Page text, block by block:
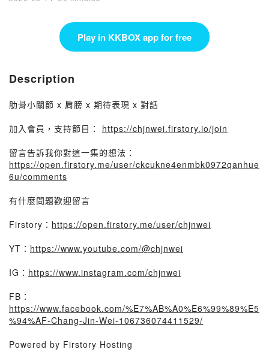
Play in KKBOX app for free
Description
肋骨小關節 x 肩膀 x 期待表現 x 對話
加入會員，支持節目： https://chjnwei.firstory.io/join
留言告訴我你對這一集的想法：
https://open.firstory.me/user/ckcukne4enmbk0972qanhue
6u/comments
有什麼問題歡迎留言
Firstory： https://open.firstory.me/user/chjnwei
YT： https://www.youtube.com/@chjnwei
IG： https://www.instagram.com/chjnwei
FB：
https://www.facebook.com/%E7%AB%A0%E6%99%89%E5
%94%AF-Chang-Jin-Wei-106736074411529/
Powered by Firstory Hosting